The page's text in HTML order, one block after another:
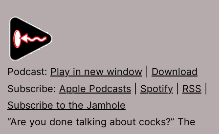
Podcast: Play in new window
Download
Subscribe: Apple Podcasts Spotify RSS
Subscribe to the Jamhole
“Are you done talking about cocks?” The